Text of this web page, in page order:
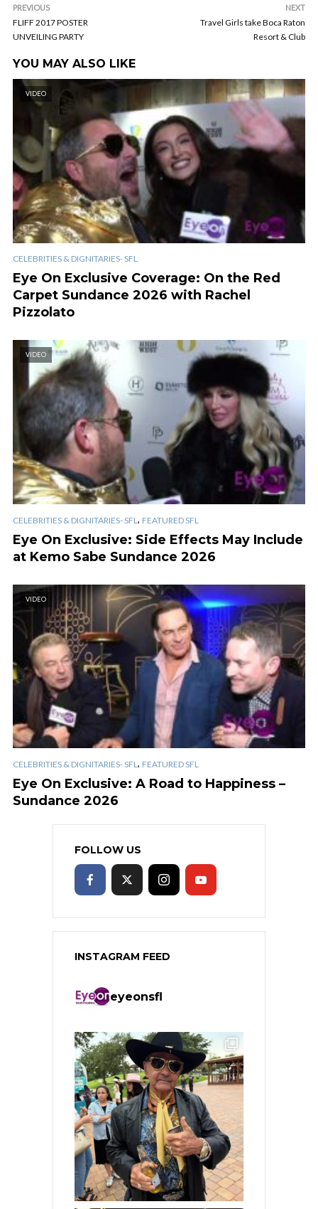
PREVIOUS
FLIFF 2017 POSTER
UNVEILING PARTY
NEXT
Travel Girls take Boca Raton
Resort & Club
YOU MAY ALSO LIKE
VIDEO
CELEBRITIES & DIGNITARIES- SFL
Eye On Exclusive Coverage: On the Red
Carpet Sundance 2026 with Rachel
Pizzolato
VIDEO
CELEBRITIES & DIGNITARIES- SFL , FEATURED SFL
Eye On Exclusive: Side Effects May Include
at Kemo Sabe Sundance 2026
VIDEO
CELEBRITIES & DIGNITARIES- SFL , FEATURED SFL
Eye On Exclusive: A Road to Happiness –
Sundance 2026
FOLLOW US
INSTAGRAM FEED
eyeonsfl